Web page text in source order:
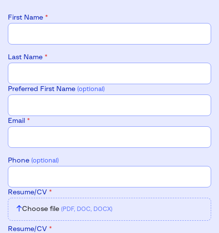
First Name *
Last Name *
Preferred First Name (optional)
Email *
Phone (optional)
Resume/CV *
↑Choose file (PDF, DOC, DOCX)
Resume/CV *